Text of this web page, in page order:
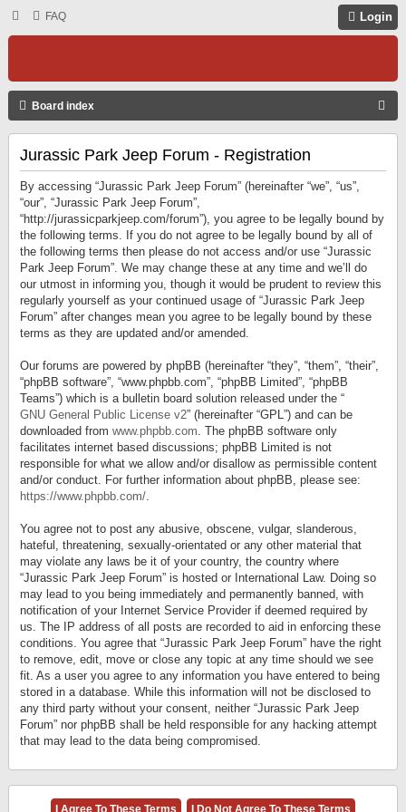
FAQ Login
Board index
Jurassic Park Jeep Forum - Registration
By accessing “Jurassic Park Jeep Forum” (hereinafter “we”, “us”,
“our”, “Jurassic Park Jeep Forum”,
“http://jurassicparkjeep.com/forum”), you agree to be legally bound by
the following terms. If you do not agree to be legally bound by all of
the following terms then please do not access and/or use “Jurassic
Park Jeep Forum”. We may change these at any time and we’ll do
our utmost in informing you, though it would be prudent to review this
regularly yourself as your continued usage of “Jurassic Park Jeep
Forum” after changes mean you agree to be legally bound by these
terms as they are updated and/or amended.
Our forums are powered by phpBB (hereinafter “they”, “them”, “their”,
“phpBB software”, “www.phpbb.com”, “phpBB Limited”, “phpBB
Teams”) which is a bulletin board solution released under the “
GNU General Public License v2” (hereinafter “GPL”) and can be
downloaded from www.phpbb.com. The phpBB software only
facilitates internet based discussions; phpBB Limited is not
responsible for what we allow and/or disallow as permissible content
and/or conduct. For further information about phpBB, please see:
https://www.phpbb.com/.
You agree not to post any abusive, obscene, vulgar, slanderous,
hateful, threatening, sexually-orientated or any other material that
may violate any laws be it of your country, the country where
“Jurassic Park Jeep Forum” is hosted or International Law. Doing so
may lead to you being immediately and permanently banned, with
notification of your Internet Service Provider if deemed required by
us. The IP address of all posts are recorded to aid in enforcing these
conditions. You agree that “Jurassic Park Jeep Forum” have the right
to remove, edit, move or close any topic at any time should we see
fit. As a user you agree to any information you have entered to being
stored in a database. While this information will not be disclosed to
any third party without your consent, neither “Jurassic Park Jeep
Forum” nor phpBB shall be held responsible for any hacking attempt
that may lead to the data being compromised.